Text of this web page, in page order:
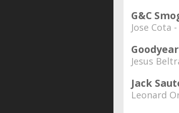
G&C
Jose Cota -
Goodyear
Jesus
Jack
Leonard